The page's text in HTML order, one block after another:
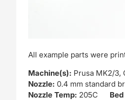
All example parts were
Machine(s): Prusa MK2/3,
Nozzle: 0.4 mm standard
Nozzle Temp: 205C